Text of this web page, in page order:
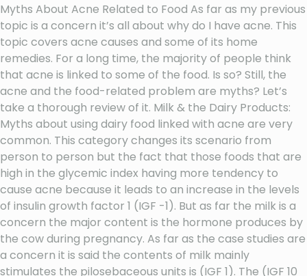
Myths About Acne Related to Food As far as my previous
topic is a concern it’s all about why do I have acne. This
topic covers acne causes and some of its home
remedies. For a long time, the majority of people think
that acne is linked to some of the food. Is so? Still, the
acne and the food-related problem are myths? Let’s
take a thorough review of it. Milk & the Dairy Products:
Myths about using dairy food linked with acne are very
common. This category changes its scenario from
person to person but the fact that those foods that are
high in the glycemic index having more tendency to
cause acne because it leads to an increase in the levels
of insulin growth factor 1 (IGF -1). But as far the milk is a
concern the major content is the hormone produces by
the cow during pregnancy. As far as the case studies are
a concern it is said the contents of milk mainly
stimulates the pilosebaceous units is (IGF 1). The (IGF 10